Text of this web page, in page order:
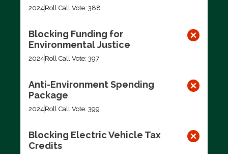
2024 Roll Call Vote: 388
Blocking Funding for
Environmental Justice
2024 Roll Call Vote: 397
Anti-Environment Spending
Package
2024 Roll Call Vote: 399
Blocking Electric Vehicle Tax
Credits